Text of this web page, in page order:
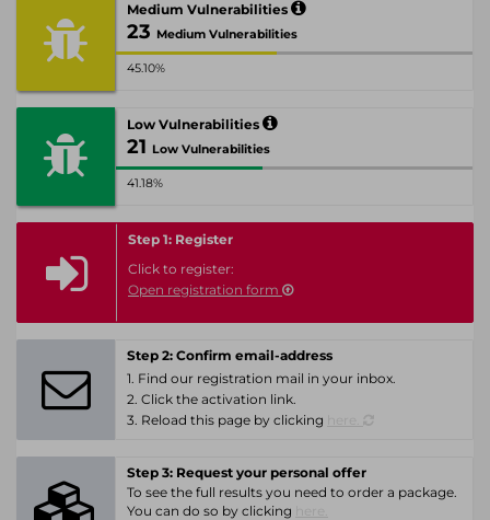
Medium Vulnerabilities
23 Medium Vulnerabilities
45.10%
Low Vulnerabilities
21 Low Vulnerabilities
41.18%
Step 1: Register
Click to register:
Open registration form
Step 2: Confirm email-address
1. Find our registration mail in your inbox.
2. Click the activation link.
3. Reload this page by clicking
Step 3: Request your personal offer
To see the full results you need to order a package.
You can do so by clicking